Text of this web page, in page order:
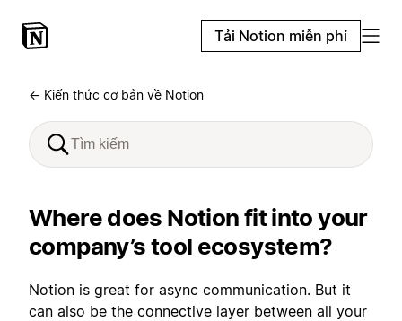
Tải Notion miễn phí
← Kiến thức cơ bản về Notion
Where does Notion fit into your
company’s tool ecosystem?
Notion is great for async communication. But it
can also be the connective layer between all your